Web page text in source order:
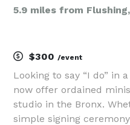
5.9 miles from
$300 /event
Looking to say “I do” in
now offer ordained
studio in the Bronx.
simple signing